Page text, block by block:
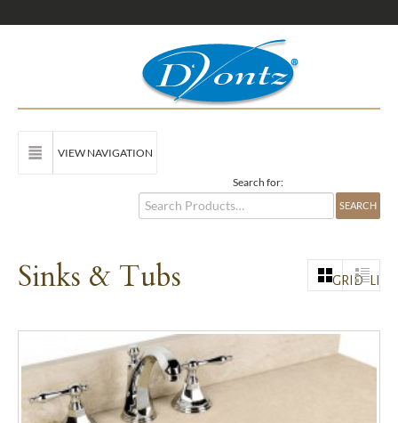
VIEW NAVIGATION
Search for:
Sinks & Tubs GRID